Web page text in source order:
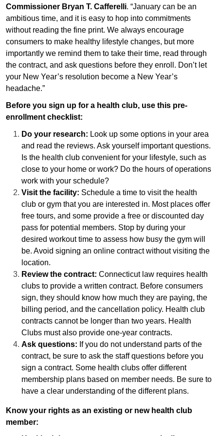
Commissioner Bryan T. Cafferelli. “January can be an
ambitious time, and it is easy to hop into commitments
without reading the fine print. We always encourage
consumers to make healthy lifestyle changes, but more
importantly we remind them to take their time, read through
the contract, and ask questions before they enroll. Don’t let
your New Year’s resolution become a New Year’s
headache.”
Before you sign up for a health club, use this pre-
enrollment checklist:
Do your research: Look up some options in your area
and read the reviews. Ask yourself important questions.
Is the health club convenient for your lifestyle, such as
close to your home or work? Do the hours of operations
work with your schedule?
Visit the facility: Schedule a time to visit the health
club or gym that you are interested in. Most places offer
free tours, and some provide a free or discounted day
pass for potential members. Stop by during your
desired workout time to assess how busy the gym will
be. Avoid signing an online contract without visiting the
location.
Review the contract: Connecticut law requires health
clubs to provide a written contract. Before consumers
sign, they should know how much they are paying, the
billing period, and the cancellation policy. Health club
contracts cannot be longer than two years. Health
Clubs must also provide one-year contracts.
Ask questions: If you do not understand parts of the
contract, be sure to ask the staff questions before you
sign a contract. Some health clubs offer different
membership plans based on member needs. Be sure to
have a clear understanding of the different plans.
Know your rights as an existing or new health club
member: